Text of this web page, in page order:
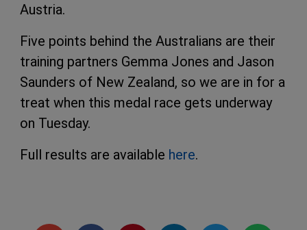
Austria.
Five points behind the Australians are their
training partners Gemma Jones and Jason
Saunders of New Zealand, so we are in for a
treat when this medal race gets underway
on Tuesday.
Full results are available here.